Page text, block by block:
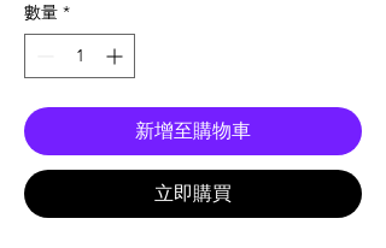
數量 *
新增至購物車
立即購買